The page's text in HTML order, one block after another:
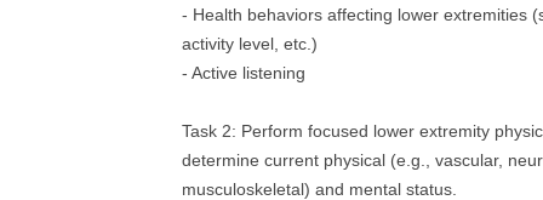
- Health behaviors affecting lower extremities
activity level, etc.)
- Active listening
Task 2: Perform focused lower extremity
determine current physical (e.g., vascular,
musculoskeletal) and mental status.